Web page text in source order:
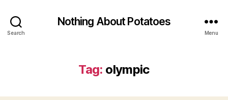
Search
Nothing About Potatoes
Menu
Tag: olympic